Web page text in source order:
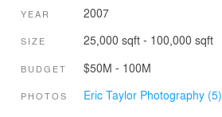
YEAR 2007
SIZE 25,000 sqft - 100,000 sqft
BUDGET $50M - 100M
PHOTOS Eric Taylor Photography (5)